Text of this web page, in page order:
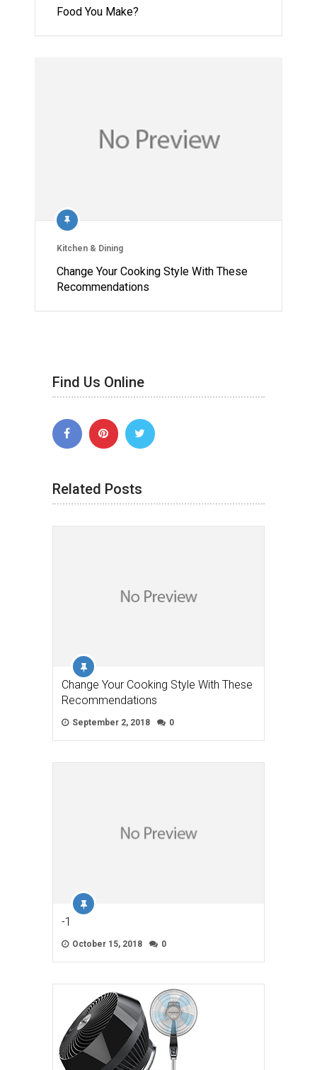
Food You Make?
Kitchen & Dining
Change Your Cooking Style With These
Recommendations
Find Us Online
Related Posts
Change Your Cooking Style With These
Recommendations
September 2, 2018 0
-1
October 15, 2018 0